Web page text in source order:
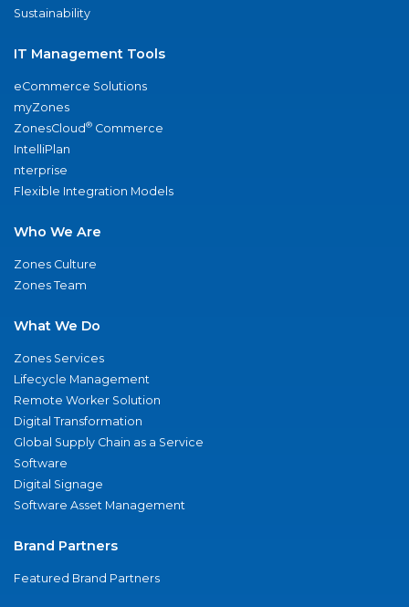
Sustainability
IT Management Tools
eCommerce Solutions
myZones
ZonesCloud® Commerce
IntelliPlan
nterprise
Flexible Integration Models
Who We Are
Zones Culture
Zones Team
What We Do
Zones Services
Lifecycle Management
Remote Worker Solution
Digital Transformation
Global Supply Chain as a Service
Software
Digital Signage
Software Asset Management
Brand Partners
Featured Brand Partners